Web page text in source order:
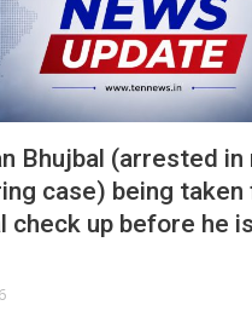
Bhujbal (arrested in
case) being taken
check up before he